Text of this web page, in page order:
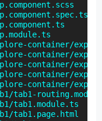
container/
container/
container/
container/
container/
tab1-
tab1.module.ts
tab1.page.html